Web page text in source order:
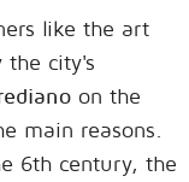
like the art
the city's
on the
main reasons.
6th century, the